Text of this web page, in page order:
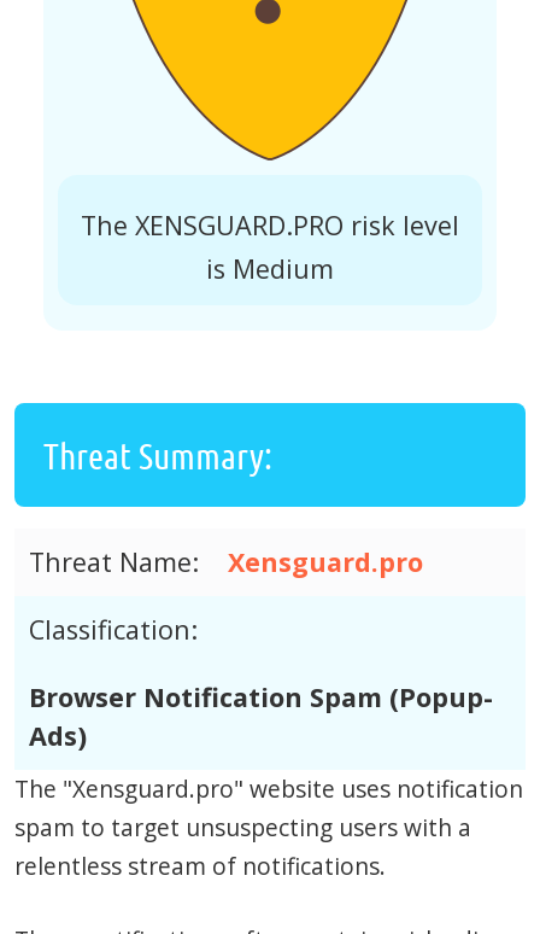
The XENSGUARD.PRO risk level
is Medium
Threat Summary:
Threat Name:
Xensguard.pro
Classification:
Browser Notification Spam (Popup-
Ads)
The "Xensguard.pro" website uses notification
spam to target unsuspecting users with a
relentless stream of notifications.